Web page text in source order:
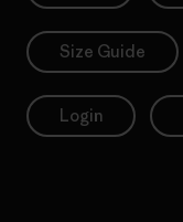
Size Guide
Login